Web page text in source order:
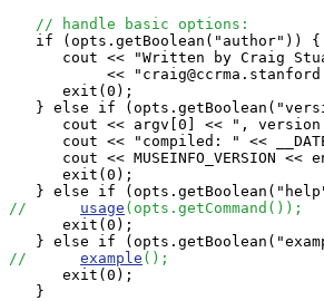
// handle basic options:
   if (opts.getBoolean("author")) {
cout << "Written by Craig
<<
      exit(0);
} else if
cout << argv[0] << ",
cout << "compiled: " <<
cout << MUSEINFO_VERSION <<
      exit(0);
// usage (opts.getCommand());
exit(0);
// example ();
exit(0);
   }